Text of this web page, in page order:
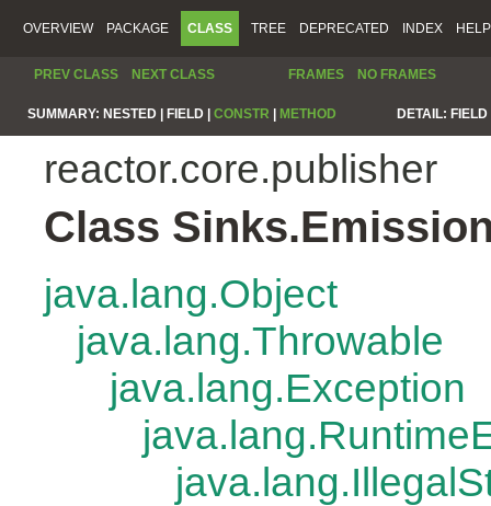
OVERVIEW PACKAGE CLASS TREE DEPRECATED INDEX HELP
PREV CLASS NEXT CLASS FRAMES NO FRAMES
SUMMARY: NESTED | FIELD | CONSTR METHOD DETAIL:
reactor.core.publisher
Class
java.lang.Object
java.lang.Throwable
java.lang.Exception